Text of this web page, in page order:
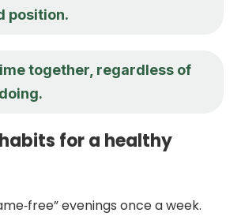
position.
together, regardless of
for a healthy
evenings once a week.